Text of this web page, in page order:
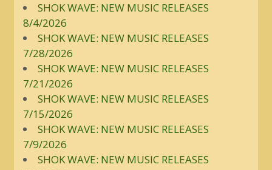
SHOK WAVE: NEW MUSIC RELEASES
8/4/2026
SHOK WAVE: NEW MUSIC RELEASES
7/28/2026
SHOK WAVE: NEW MUSIC RELEASES
7/21/2026
SHOK WAVE: NEW MUSIC RELEASES
7/15/2026
SHOK WAVE: NEW MUSIC RELEASES
7/9/2026
SHOK WAVE: NEW MUSIC RELEASES